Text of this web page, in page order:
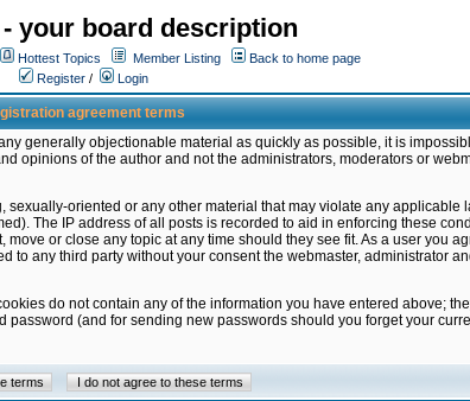
your board description
Hottest Topics Member Listing
Back to home page
Register / Login
agreement terms
generally objectionable material as quickly as possible, it is
opinions of the author and not the administrators, moderators or
oriented or any other material that may violate any applicable
The IP address of all posts is recorded to aid in enforcing these
or close any topic at any time should they see fit. As a user you
any third party without your consent the webmaster, administrator
do not contain any of the information you have entered above;
(and for sending new passwords should you forget your